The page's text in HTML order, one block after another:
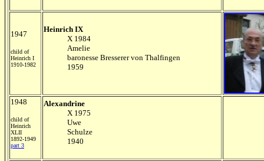
1947
child of
Heinrich I
1910-1982
Heinrich IX
X 1984
Amelie
baronesse Bresserer von Thalfingen
1959
1948
child of
Heinrich
XLII
1892-1949
part 3
Alexandrine
X 1975
Uwe
Schulze
1940